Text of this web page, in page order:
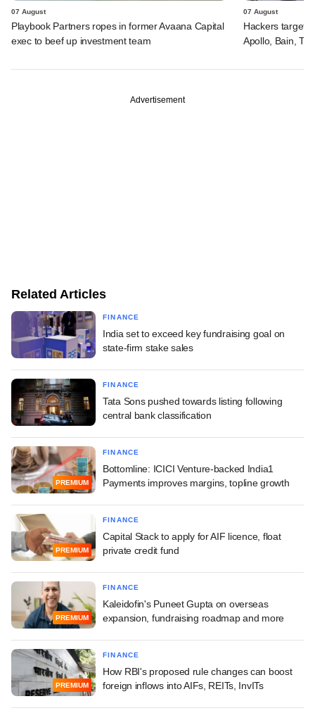
07 August
Playbook Partners ropes in former Avaana Capital
exec to beef up investment team
07 August
Hackers
Apollo, Bain,
Advertisement
Related Articles
FINANCE
India set to exceed key fundraising goal on
state-firm stake sales
FINANCE
Tata Sons pushed towards listing following
central bank classification
PREMIUM
FINANCE
Bottomline: ICICI Venture-backed India1
Payments improves margins, topline growth
PREMIUM
FINANCE
Capital Stack to apply for AIF licence, float
private credit fund
PREMIUM
FINANCE
Kaleidofin's Puneet Gupta on overseas
expansion, fundraising roadmap and more
PREMIUM
FINANCE
How RBI's proposed rule changes can boost
foreign inflows into AIFs, REITs, InvITs